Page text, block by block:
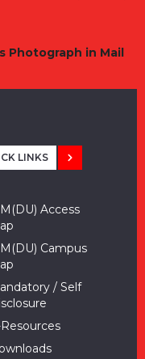
Photograph in Mail
LINKS
Access
Campus
/ Self
Resources